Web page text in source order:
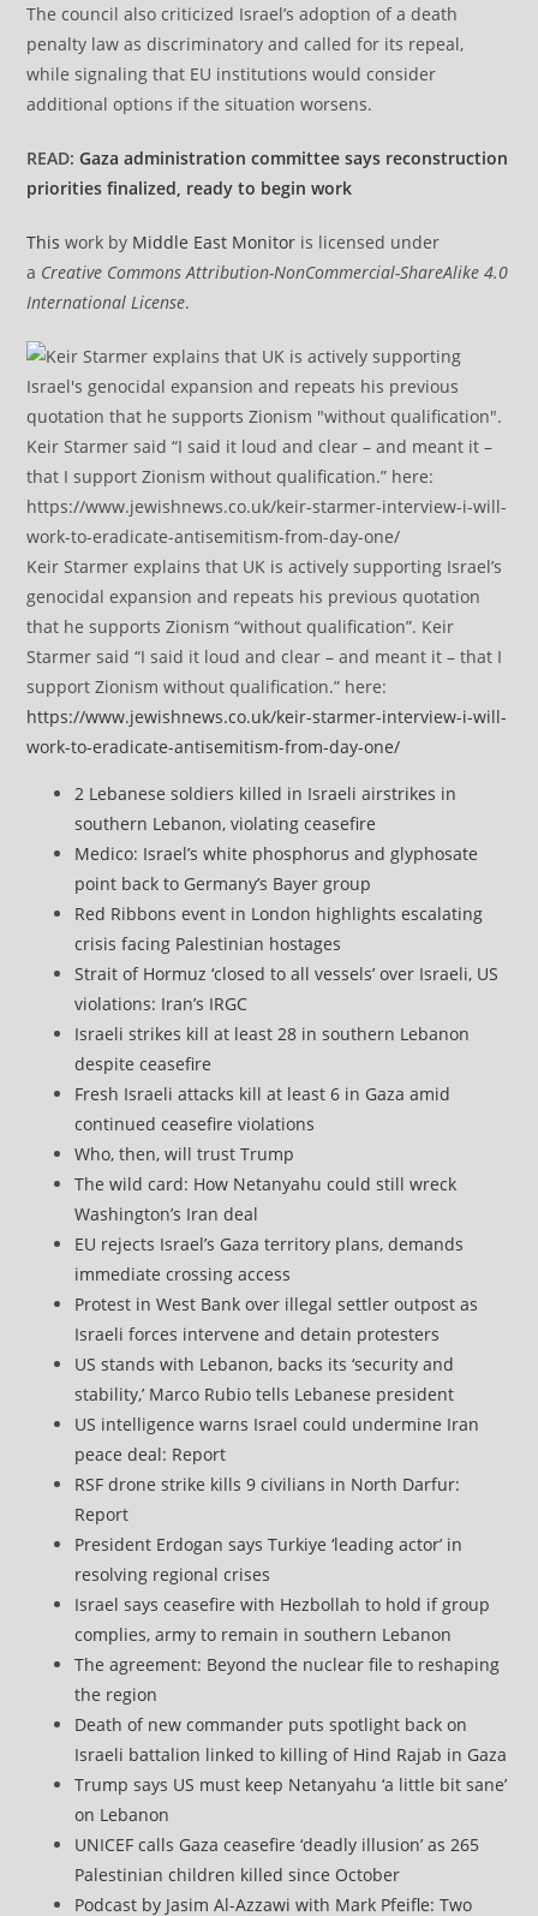
The council also criticized Israel’s adoption of a death
penalty law as discriminatory and called for its repeal,
while signaling that EU institutions would consider
additional options if the situation worsens.
READ:Gaza administration committee says reconstruction
priorities finalized, ready to begin work
This work by Middle East Monitor is licensed under
a Creative Commons Attribution-NonCommercial-ShareAlike 4.0
International License.
Keir Starmer explains that UK is actively supporting Israel’s
genocidal expansion and repeats his previous quotation
that he supports Zionism “without qualification”. Keir
Starmer said “I said it loud and clear – and meant it – that I
support Zionism without qualification.” here:
https://www.jewishnews.co.uk/keir-starmer-interview-i-will-
work-to-eradicate-antisemitism-from-day-one/
2 Lebanese soldiers killed in Israeli airstrikes in
southern Lebanon, violating ceasefire
Medico: Israel’s white phosphorus and glyphosate
point back to Germany’s Bayer group
Red Ribbons event in London highlights escalating
crisis facing Palestinian hostages
Strait of Hormuz ‘closed to all vessels’ over Israeli, US
violations: Iran’s IRGC
Israeli strikes kill at least 28 in southern Lebanon
despite ceasefire
Fresh Israeli attacks kill at least 6 in Gaza amid
continued ceasefire violations
Who, then, will trust Trump
The wild card: How Netanyahu could still wreck
Washington’s Iran deal
EU rejects Israel’s Gaza territory plans, demands
immediate crossing access
Protest in West Bank over illegal settler outpost as
Israeli forces intervene and detain protesters
US stands with Lebanon, backs its ‘security and
stability,’ Marco Rubio tells Lebanese president
US intelligence warns Israel could undermine Iran
peace deal: Report
RSF drone strike kills 9 civilians in North Darfur:
Report
President Erdogan says Turkiye ‘leading actor’ in
resolving regional crises
Israel says ceasefire with Hezbollah to hold if group
complies, army to remain in southern Lebanon
The agreement: Beyond the nuclear file to reshaping
the region
Death of new commander puts spotlight back on
Israeli battalion linked to killing of Hind Rajab in Gaza
Trump says US must keep Netanyahu ‘a little bit sane’
on Lebanon
UNICEF calls Gaza ceasefire ‘deadly illusion’ as 265
Palestinian children killed since October
Podcast by Jasim Al-Azzawi with Mark Pfeifle: Two